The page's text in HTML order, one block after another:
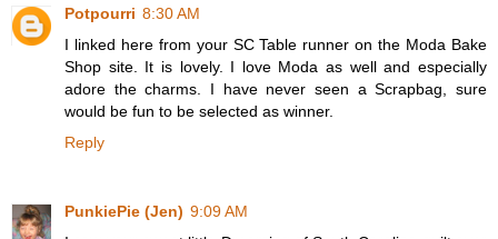
Potpourri 8:30 AM
I linked here from your SC Table runner on the Moda Bake
Shop site. It is lovely. I love Moda as well and especially
adore the charms. I have never seen a Scrapbag, sure
would be fun to be selected as winner.
Reply
PunkiePie (Jen) 9:09 AM